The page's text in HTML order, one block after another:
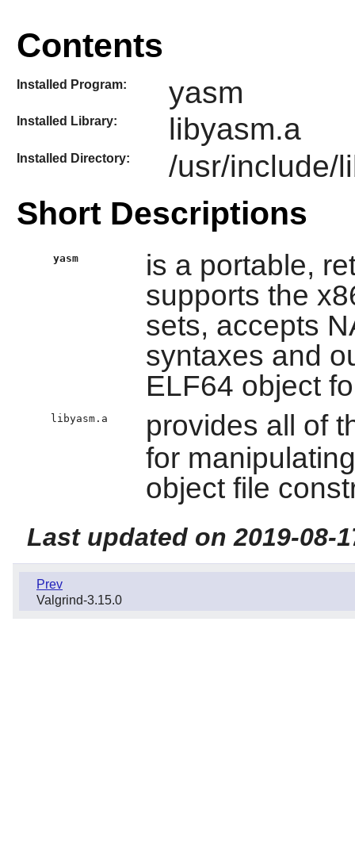
Contents
Installed Program: yasm
Installed Library: libyasm.a
Installed Directory: /usr/include/
Short Descriptions
yasm
is a portable,
supports the
sets, accepts
syntaxes and
ELF64 object
libyasm.a
provides all of
for
object file
Last updated on 2019-08-
Prev
Valgrind-3.15.0